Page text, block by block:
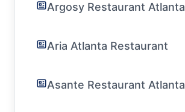
Argosy Restaurant Atlanta
Aria Atlanta Restaurant
Asante Restaurant Atlanta